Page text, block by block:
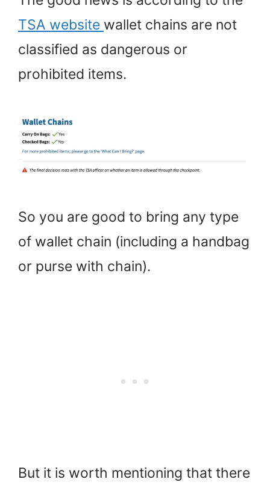
TSA website wallet chains are not
classified as dangerous or
prohibited items.
So you are good to bring any type
of wallet chain (including a handbag
or purse with chain).
But it is worth mentioning that there